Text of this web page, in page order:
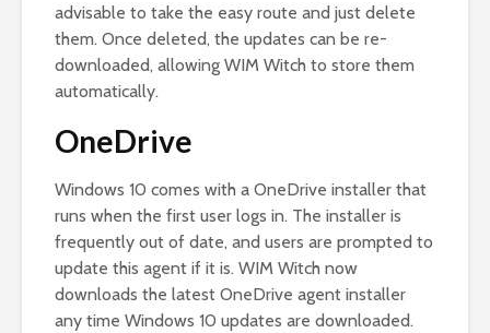
advisable to take the easy route and just delete
them. Once deleted, the updates can be re-
downloaded, allowing WIM Witch to store them
automatically.
OneDrive
Windows 10 comes with a OneDrive installer that
runs when the first user logs in. The installer is
frequently out of date, and users are prompted to
update this agent if it is. WIM Witch now
downloads the latest OneDrive agent installer
any time Windows 10 updates are downloaded.